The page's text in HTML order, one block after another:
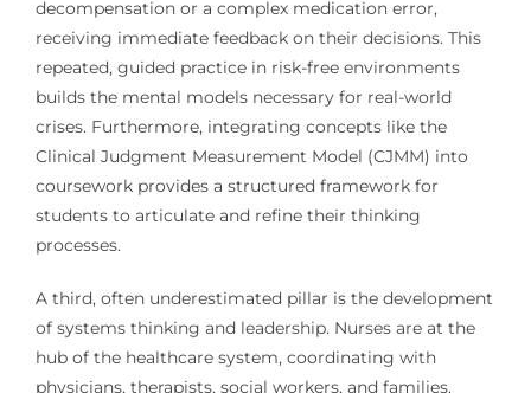
decompensation or a complex medication error,
receiving immediate feedback on their decisions. This
repeated, guided practice in risk-free environments
builds the mental models necessary for real-world
crises. Furthermore, integrating concepts like the
Clinical Judgment Measurement Model (CJMM) into
coursework provides a structured framework for
students to articulate and refine their thinking
processes.
A third, often underestimated pillar is the development
of systems thinking and leadership. Nurses are at the
hub of the healthcare system, coordinating with
physicians, therapists, social workers, and families.